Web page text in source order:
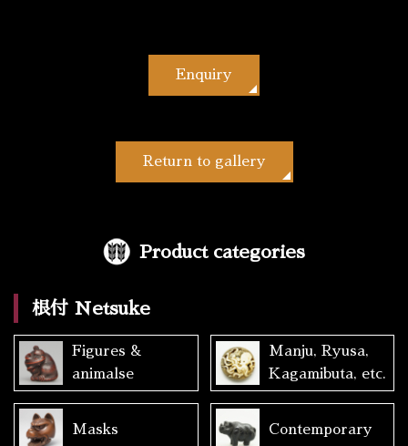
Enquiry
Return to gallery
Product categories
根付 Netsuke
Figures &
animalse
Manju, Ryusa,
Kagamibuta, etc.
Masks Contemporary